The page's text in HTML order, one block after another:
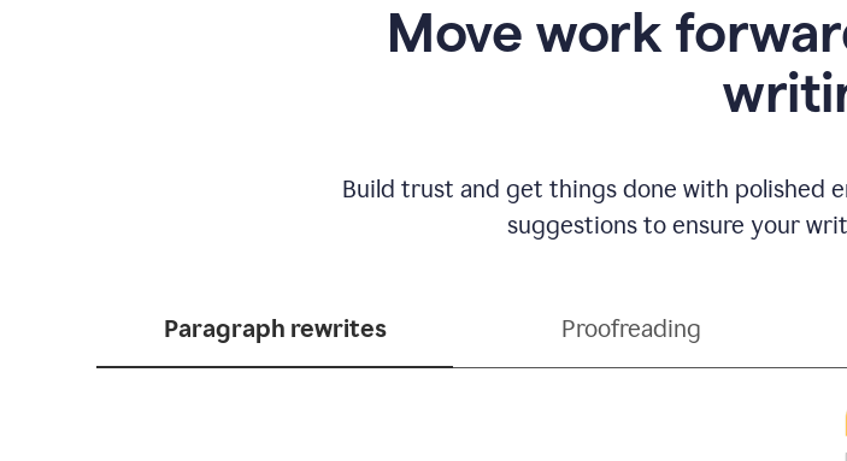
Move work
Build trust and get things done with polished
suggestions to ensure your
Paragraph rewrites Proofreading